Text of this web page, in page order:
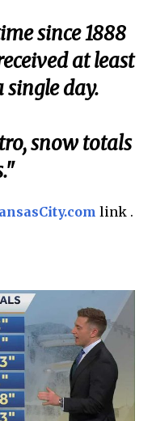
since 1888
at least
single day.
snow totals
link .